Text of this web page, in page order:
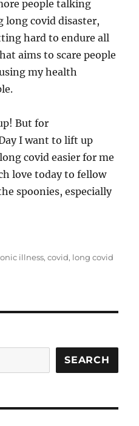
people talking
long covid disaster,
hard to endure all
aims to scare people
my health
But for
I want to lift up
covid easier for me
love today to fellow
spoonies, especially
illness,covid, long covid
SEARCH